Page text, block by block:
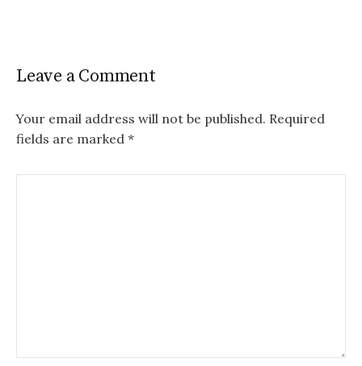
Leave a Comment
Your email address will not be published. Required
fields are marked *